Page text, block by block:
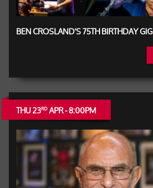
BEN CROSLAND'S 75TH BIRTHDAY GIG
THU 23RDAPR - 8:00PM